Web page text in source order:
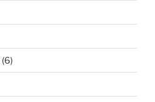
(6)